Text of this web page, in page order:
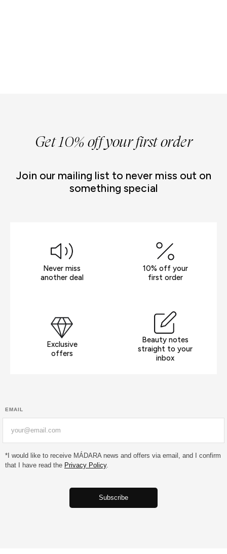
Get 10% off your first order
Join our mailing list to never miss out on
something special
Never miss
another deal
10% off your
first order
Exclusive
offers
Beauty notes
straight to your
inbox
EMAIL
Email
*I would like to receive MÁDARA news and offers via email, and I confirm
that I have read the Privacy Policy.